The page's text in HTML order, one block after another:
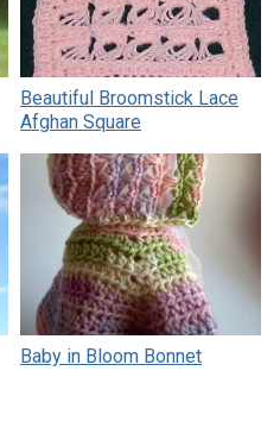
Beautiful Broomstick Lace
Afghan Square
Baby in Bloom Bonnet